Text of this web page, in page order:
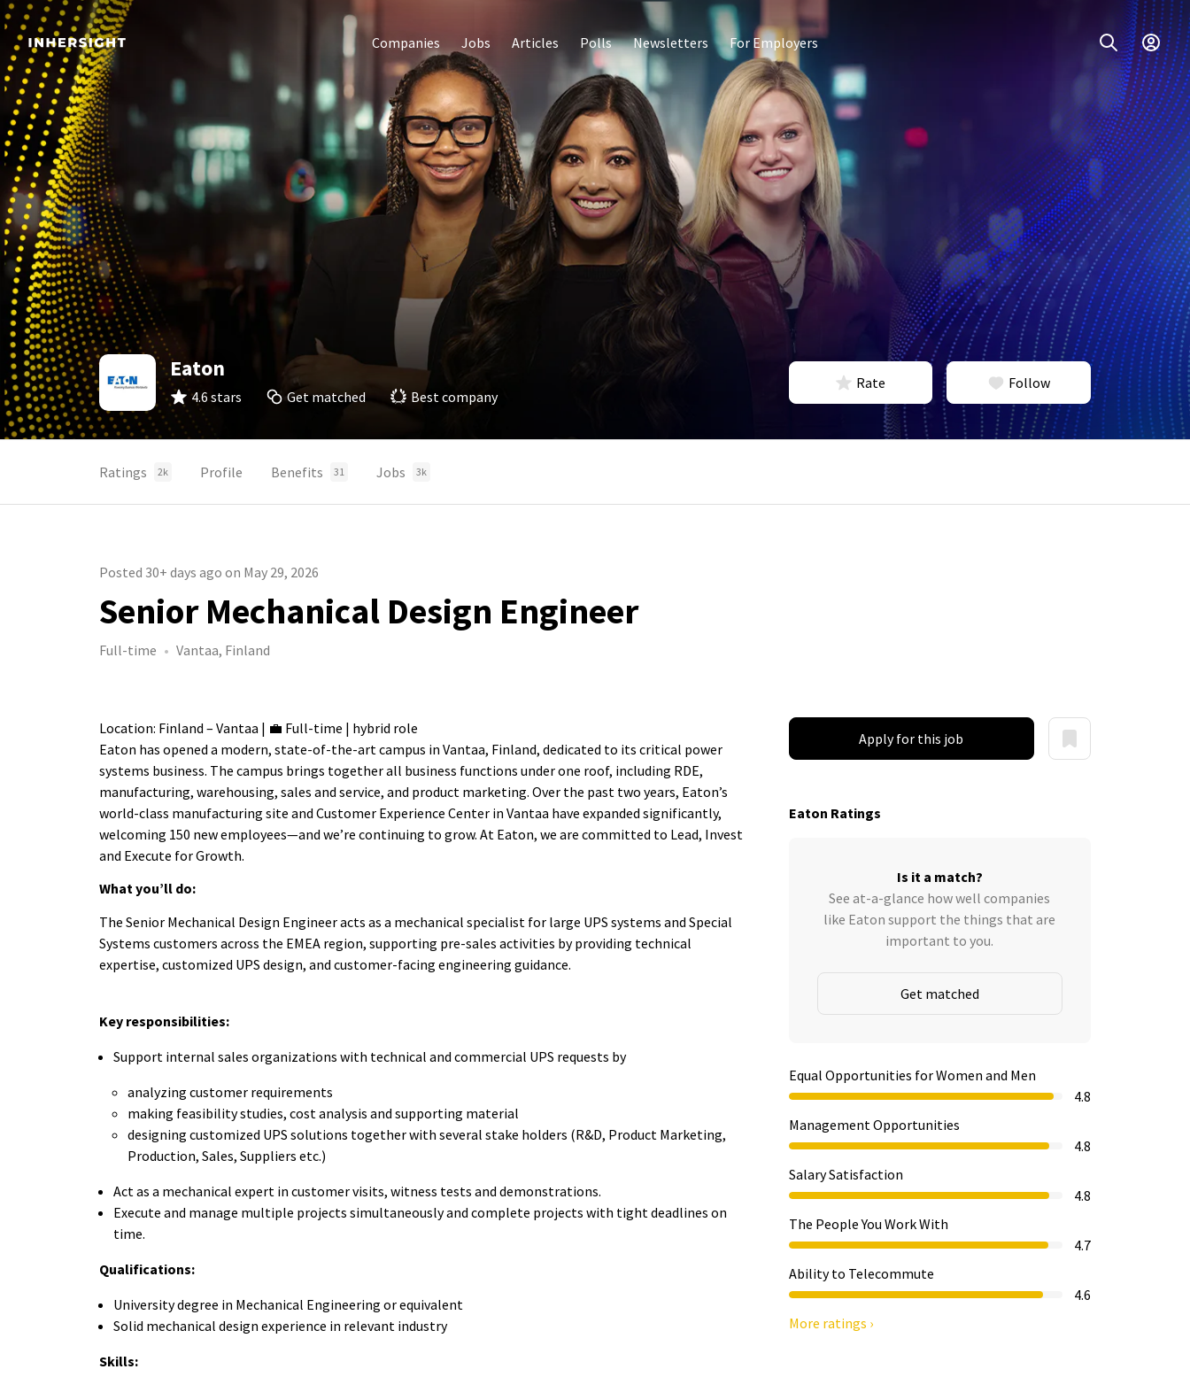
Companies Jobs Articles Polls Newsletters For Employers
Eaton
4.6 stars Get matched Best company
Rate Follow
Ratings 2k Profile Benefits 31 Jobs 3k
Posted 30+ days ago on May 29, 2026
Senior Mechanical Design Engineer
Full-time Vantaa, Finland
Apply for this job
Eaton Ratings
Is it a match?
See at-a-glance how well companies
like Eaton support the things that are
important to you.
Get matched
Equal Opportunities for Women and Men
4.8
Management Opportunities
4.8
Salary Satisfaction
4.8
The People You Work With
4.7
Ability to Telecommute
4.6
More ratings ›
Location: Finland – Vantaa | 💼 Full-time | hybrid role
Eaton has opened a modern, state-of-the-art campus in Vantaa, Finland, dedicated to its critical power
systems business. The campus brings together all business functions under one roof, including RDE,
manufacturing, warehousing, sales and service, and product marketing. Over the past two years, Eaton’s
world-class manufacturing site and Customer Experience Center in Vantaa have expanded significantly,
welcoming 150 new employees—and we’re continuing to grow. At Eaton, we are committed to Lead, Invest
and Execute for Growth.
What you’ll do:
The Senior Mechanical Design Engineer acts as a mechanical specialist for large UPS systems and Special
Systems customers across the EMEA region, supporting pre-sales activities by providing technical
expertise, customized UPS design, and customer-facing engineering guidance.
Key responsibilities:
Support internal sales organizations with technical and commercial UPS requests by
analyzing customer requirements
making feasibility studies, cost analysis and supporting material
designing customized UPS solutions together with several stake holders (R&D, Product Marketing,
Production, Sales, Suppliers etc.)
Act as a mechanical expert in customer visits, witness tests and demonstrations.
Execute and manage multiple projects simultaneously and complete projects with tight deadlines on
time.
Qualifications:
University degree in Mechanical Engineering or equivalent
Solid mechanical design experience in relevant industry
Skills: